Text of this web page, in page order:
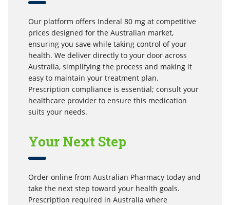
Our platform offers Inderal 80 mg at competitive
prices designed for the Australian market,
ensuring you save while taking control of your
health. We deliver directly to your door across
Australia, simplifying the process and making it
easy to maintain your treatment plan.
Prescription compliance is essential; consult your
healthcare provider to ensure this medication
suits your needs.
Your Next Step
Order online from Australian Pharmacy today and
take the next step toward your health goals.
Prescription required in Australia where